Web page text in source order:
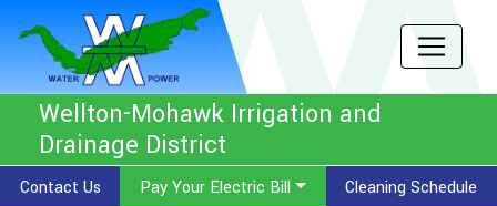
Wellton-Mohawk Irrigation and
Drainage District
Contact Us Pay Your Electric Bill
Cleaning Schedule